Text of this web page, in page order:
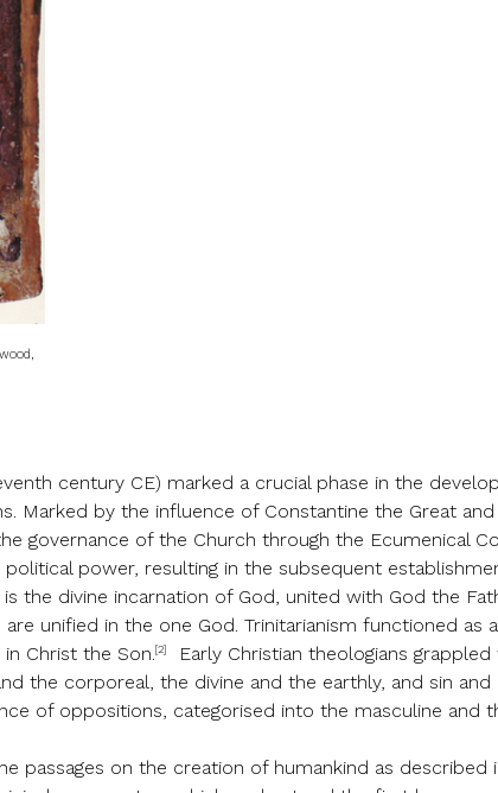
century CE) marked a crucial phase in the
Marked by the influence of Constantine the Great
governance of the Church through the Ecumenical
power, resulting in the subsequent
the divine incarnation of God, united with God the
unified in the one God. Trinitarianism functioned as
Christ the Son.[2]
Early Christian theologians
the corporeal, the divine and the earthly, and sin
of oppositions, categorised into the masculine and
on the creation of humankind as described